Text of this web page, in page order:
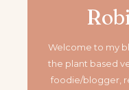
Welcome to my
the plant based
foodie/blogger,